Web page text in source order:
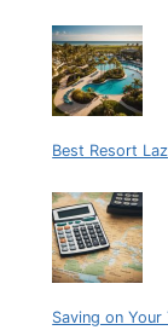
Best Resort
Saving on